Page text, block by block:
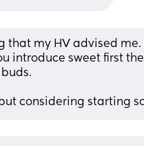
that my HV advised
introduce sweet first
considering starting